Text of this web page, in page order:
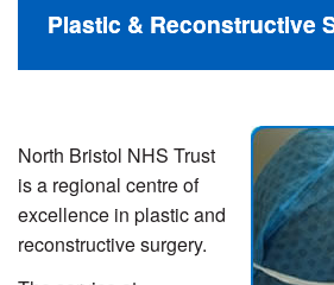
Plastic & Reconstructive
North Bristol NHS Trust
is a regional centre of
excellence in plastic and
reconstructive surgery.